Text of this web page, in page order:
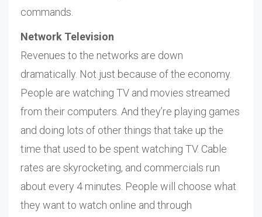
commands.
Network Television
Revenues to the networks are down
dramatically. Not just because of the economy.
People are watching TV and movies streamed
from their computers. And they’re playing games
and doing lots of other things that take up the
time that used to be spent watching TV. Cable
rates are skyrocketing, and commercials run
about every 4 minutes. People will choose what
they want to watch online and through